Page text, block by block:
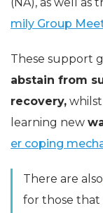
mily Group
These support
abstain from
recovery,
learning new
er coping
There are also
for those that